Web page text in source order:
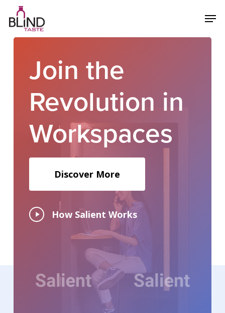
main
Join the
Revolution in
Workspaces
Discover More
Play
How Salient Works